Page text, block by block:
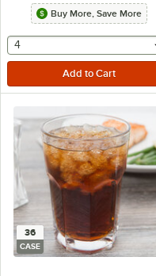
Buy More, Save More
selecting other will
4
36
CASE